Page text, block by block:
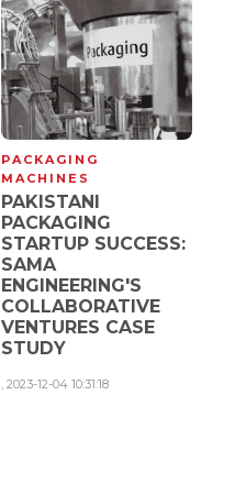
PACKAGING
MACHINES
PAKISTANI
PACKAGING
STARTUP SUCCESS:
SAMA
ENGINEERING'S
COLLABORATIVE
VENTURES CASE
STUDY
2023-12-04 10:31:18